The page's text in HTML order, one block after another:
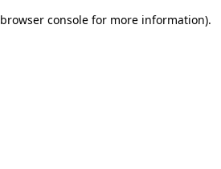
browser console for more information).